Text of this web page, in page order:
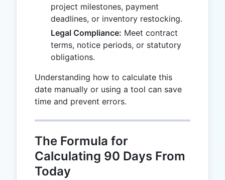
project milestones, payment
deadlines, or inventory restocking.
Legal Compliance: Meet contract
terms, notice periods, or statutory
obligations.
Understanding how to calculate this
date manually or using a tool can save
time and prevent errors.
The Formula for
Calculating 90 Days From
Today